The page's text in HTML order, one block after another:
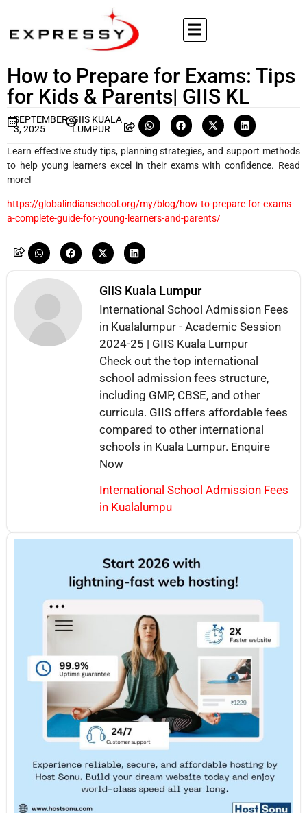
How to Prepare for Exams: Tips
for Kids & Parents| GIIS KL
SEPTEMBER
3, 2025
GIIS KUALA
LUMPUR
Learn effective study tips, planning strategies, and support methods
to help young learners excel in their exams with confidence. Read
more!
https://globalindianschool.org/my/blog/how-to-prepare-for-exams-
a-complete-guide-for-young-learners-and-parents/
GIIS Kuala Lumpur
International School Admission Fees
in Kualalumpur - Academic Session
2024-25 | GIIS Kuala Lumpur
Check out the top international
school admission fees structure,
including GMP, CBSE, and other
curricula. GIIS offers affordable fees
compared to other international
schools in Kuala Lumpur. Enquire
Now
International School Admission Fees
in Kualalumpu